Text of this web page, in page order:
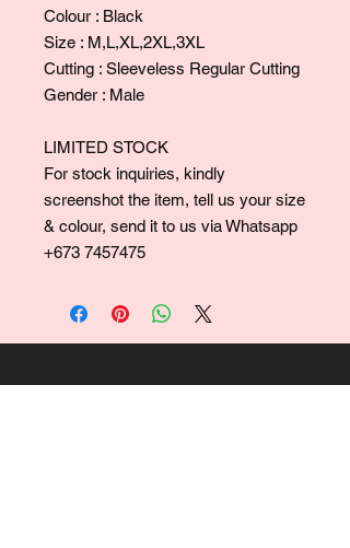
Colour : Black
Size : M,L,XL,2XL,3XL
Cutting : Sleeveless Regular Cutting
Gender : Male
LIMITED STOCK
For stock inquiries, kindly
screenshot the item, tell us your size
& colour, send it to us via Whatsapp
+673 7457475